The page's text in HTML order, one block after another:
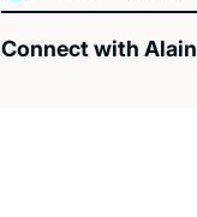
Connect with Alain